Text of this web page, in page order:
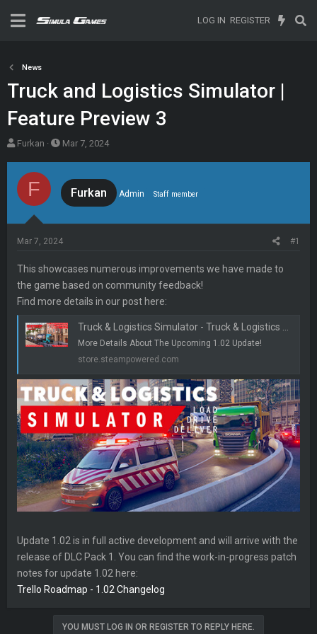
LOG IN REGISTER
News
Truck and Logistics Simulator |
Feature Preview 3
T
e
s
a
r
t
e
Furkan
S
r
t
a
e
Mar 7, 2024
F Furkan Admin Staff member
Mar 7, 2024 #1
This showcases numerous improvements we have made to
the game based on community feedback!
Find more details in our post here:
Truck & Logistics Simulator - Truck & Logistics Simulator | Feature Preview 3 - Steam News
More Details About The Upcoming 1.02 Update!
store.steampowered.com
Update 1.02 is in full active development and will arrive with the
release of DLC Pack 1. You can find the work-in-progress patch
notes for update 1.02 here:
Trello Roadmap - 1.02 Changelog
YOU MUST LOG IN OR REGISTER TO REPLY HERE.